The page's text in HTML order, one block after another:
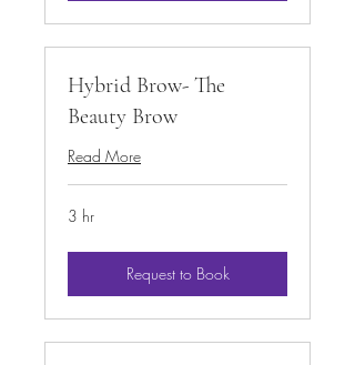
Hybrid Brow- The
Beauty Brow
Read More
3 hr
Request to Book